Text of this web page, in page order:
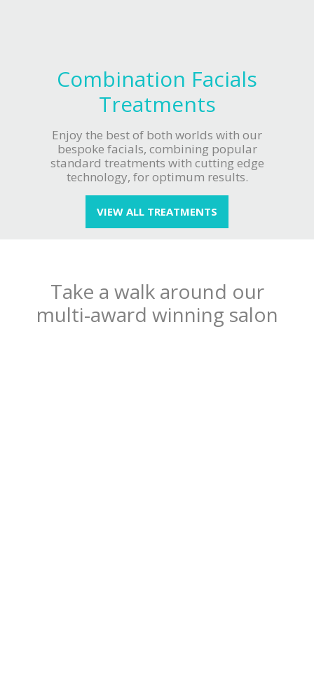
Combination Facials
Treatments
Enjoy the best of both worlds with our
bespoke facials, combining popular
standard treatments with cutting edge
technology, for optimum results.
VIEW ALL TREATMENTS
Take a walk around our
multi-award winning salon